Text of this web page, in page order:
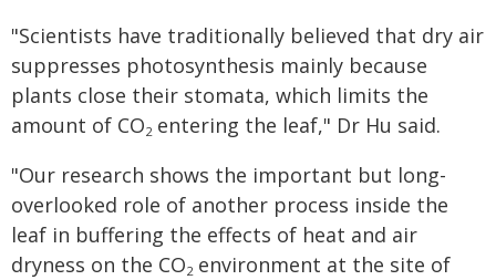
"Scientists have traditionally believed that dry air
suppresses photosynthesis mainly because
plants close their stomata, which limits the
amount of CO2 entering the leaf," Dr Hu said.
"Our research shows the important but long-
overlooked role of another process inside the
leaf in buffering the effects of heat and air
dryness on the CO2 environment at the site of